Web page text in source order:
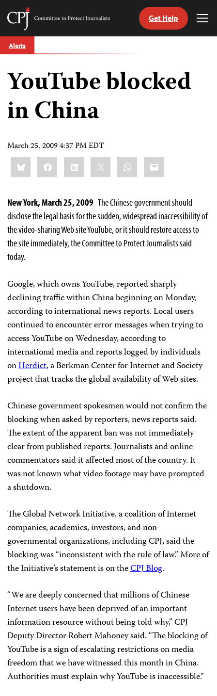
Skip
to
Committee
Journalists
Get Help
Alerts
YouTube blocked
in China
March 25, 2009 4:37 PM EDT
Share
this:BlueskyFacebookLinkedIn WhatsApp
Email
New York, March 25, 2009–The Chinese government should
disclose the legal basis for the sudden, widespread inaccessibility of
the video-sharing Web site YouTube, or it should restore access to
the site immediately, the Committee to Protect Journalists said
today.
Google, which owns YouTube, reported sharply
declining traffic within China beginning on Monday,
according to international news reports. Local users
continued to encounter error messages when trying to
access YouTube on Wednesday, according to
international media and reports logged by individuals
onHerdict, a Berkman Center for Internet and Society
project that tracks the global availability of Web sites.
Chinese government spokesmen would not confirm the
blocking when asked by reporters, news reports said.
The extent of the apparent ban was not immediately
clear from published reports. Journalists and online
commentators said it affected most of the country. It
was not known what video footage may have prompted
a shutdown.
The Global Network Initiative, a coalition of Internet
companies, academics, investors, and non-
governmental organizations, including CPJ, said the
blocking was “inconsistent with the rule of law.” More of
the Initiative’s statement is on theCPJ Blog.
“We are deeply concerned that millions of Chinese
Internet users have been deprived of an important
information resource without being told why,” CPJ
Deputy DirectorRobert Mahoney said. “The blocking of
YouTube is a sign of escalating restrictions on media
freedom that we have witnessed this month in China.
Authorities must explain why YouTube is inaccessible.”